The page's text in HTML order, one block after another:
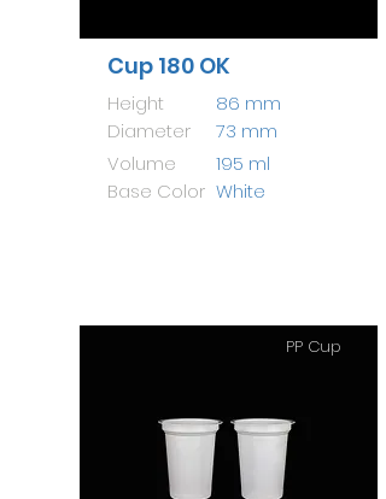
Cup 180 OK
Height
Diameter
Volume
Base Color
86 mm
73 mm
195 ml
White
PP Cup